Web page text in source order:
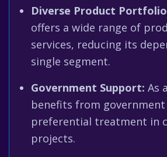
Diverse Product
offers a wide range of
services, reducing its
single segment.
Government Support: As
benefits from
preferential treatment in
projects.